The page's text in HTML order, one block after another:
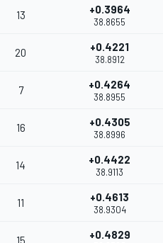
13 +0.3964
38.8655
20 +0.4221
38.8912
7 +0.4264
38.8955
16 +0.4305
38.8996
14 +0.4422
38.9113
11 +0.4613
38.9304
15 +0.4829